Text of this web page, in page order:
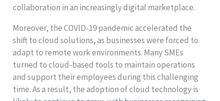
collaboration in an increasingly digital marketplace.
Moreover, the COVID-19 pandemic accelerated the
shift to cloud solutions, as businesses were forced to
adapt to remote work environments. Many SMEs
turned to cloud-based tools to maintain operations
and support their employees during this challenging
time. As a result, the adoption of cloud technology is